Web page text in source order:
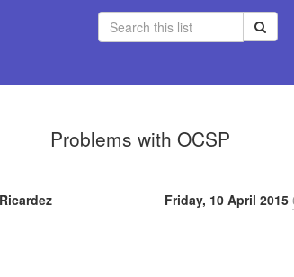
Problems with OCSP
Friday, 10 April 2015